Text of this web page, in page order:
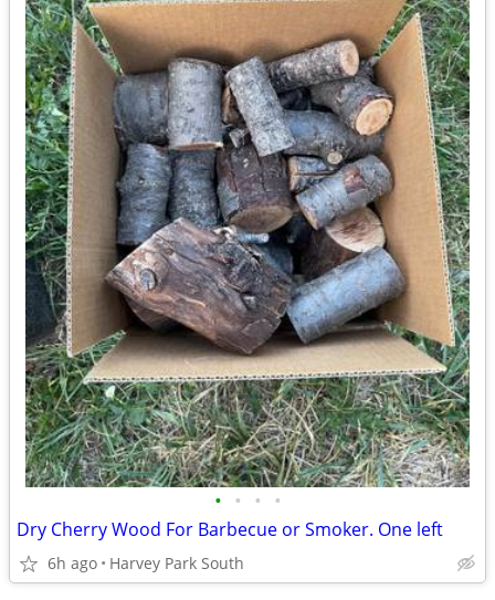
• • • •
Dry Cherry Wood For Barbecue or Smoker. One left
6h ago Harvey Park South